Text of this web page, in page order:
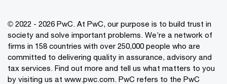
© 2022 - 2026 PwC. At PwC, our purpose is to build trust in
society and solve important problems. We’re a network of
firms in 158 countries with over 250,000 people who are
committed to delivering quality in assurance, advisory and
tax services. Find out more and tell us what matters to you
by visiting us at www.pwc.com. PwC refers to the PwC